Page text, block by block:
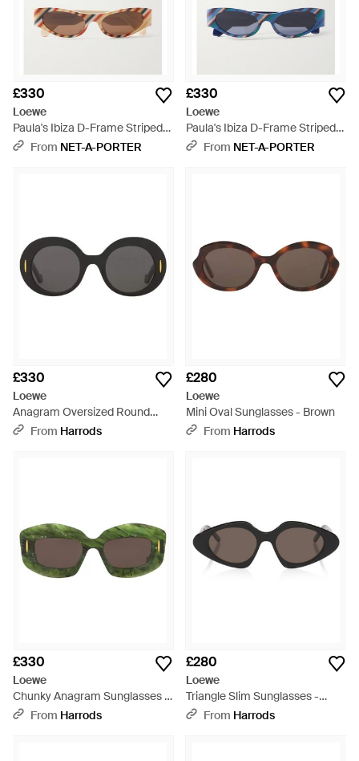
£330
Loewe
Paula's Ibiza D-Frame Striped
Acetate Sunglasses - Natural
From NET-A-PORTER
£330
Loewe
Paula's Ibiza D-Frame Striped
Acetate Sunglasses - Blue
From NET-A-PORTER
£330
Loewe
Anagram Oversized Round
Sunglasses - Grey
From Harrods
£280
Loewe
Mini Oval Sunglasses - Brown
From Harrods
£330
Loewe
Chunky Anagram Sunglasses -
GreenFrom Harrods
£280
Loewe
Triangle Slim Sunglasses -
BrownFrom Harrods